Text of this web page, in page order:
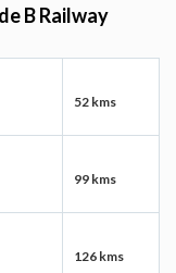
B Railway
52 kms
99 kms
126 kms